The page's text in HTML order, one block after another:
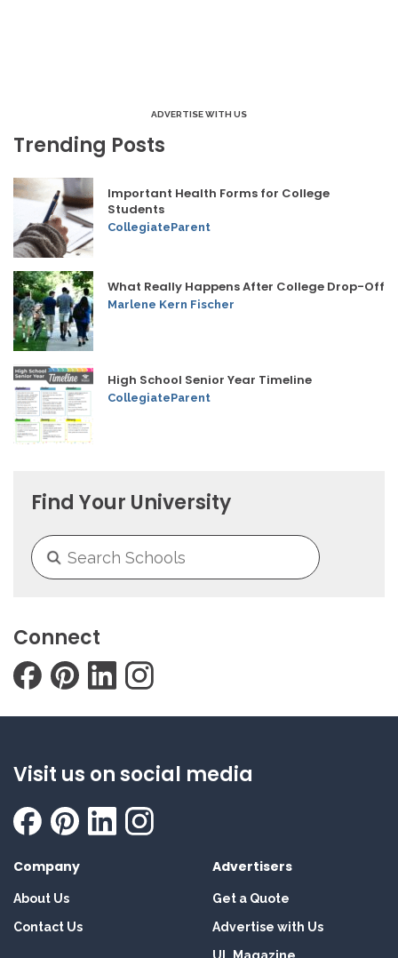
ADVERTISE WITH US
Trending Posts
Important Health Forms for College
Students
CollegiateParent
What Really Happens After College Drop-Off
Marlene Kern Fischer
High School Senior Year Timeline
CollegiateParent
Find Your University
Connect
Visit us on social media
Company
About Us
Contact Us
Advertisers
Get a Quote
Advertise with Us